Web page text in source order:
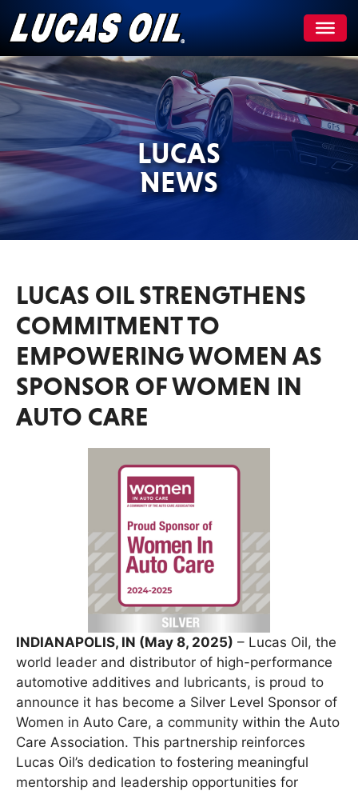
Skip
to
content
LUCAS
NEWS
LUCAS OIL STRENGTHENS
COMMITMENT TO
EMPOWERING WOMEN AS
SPONSOR OF WOMEN IN
AUTO CARE
INDIANAPOLIS, IN (May 8, 2025) – Lucas Oil, the
world leader and distributor of high-performance
automotive additives and lubricants, is proud to
announce it has become a Silver Level Sponsor of
Women in Auto Care, a community within the Auto
Care Association. This partnership reinforces
Lucas Oil’s dedication to fostering meaningful
mentorship and leadership opportunities for